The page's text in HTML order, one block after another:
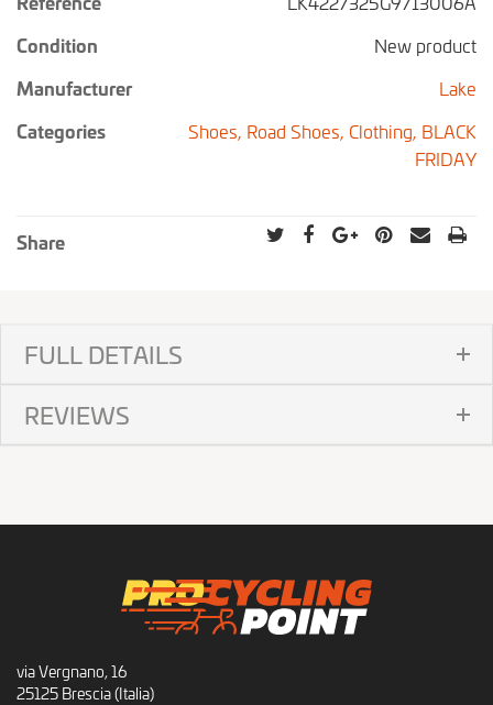
Condition
New product
Manufacturer
Lake
Categories
Shoes, Road Shoes, Clothing, BLACK
FRIDAY
Share
FULL DETAILS
REVIEWS
via Vergnano, 16
25125 Brescia (Italia)